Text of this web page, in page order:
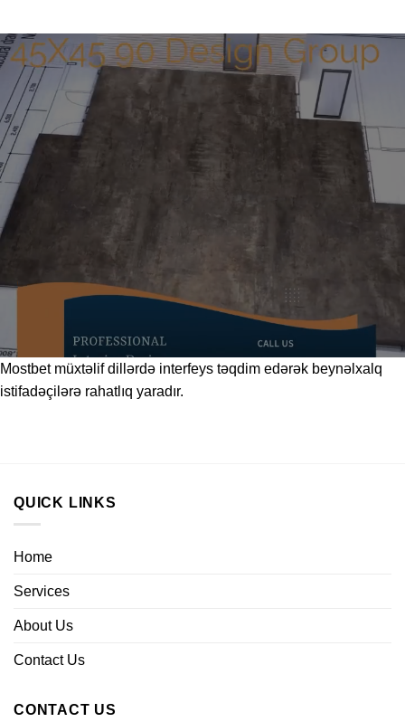
Mostbetmüxtəlif dillərdə interfeys təqdim edərək beynəlxalq
istifadəçilərə rahatlıq yaradır.
QUICK LINKS
Home
Services
About Us
Contact Us
CONTACT US